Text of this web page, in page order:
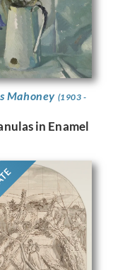
Mahoney (1903 -
in Enamel